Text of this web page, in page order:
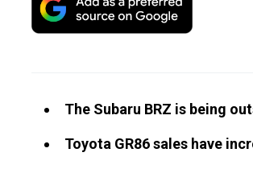
The Subaru BRZ is being
Toyota GR86 sales have